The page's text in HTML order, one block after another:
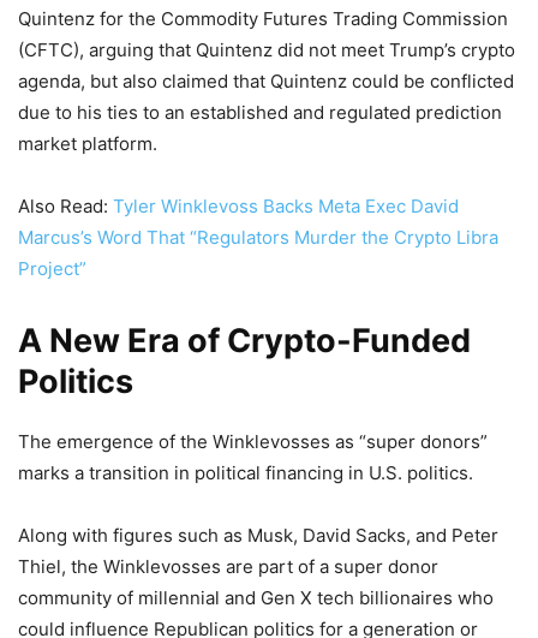
Quintenz for the Commodity Futures Trading Commission
(CFTC), arguing that Quintenz did not meet Trump’s crypto
agenda, but also claimed that Quintenz could be conflicted
due to his ties to an established and regulated prediction
market platform.
Also Read: Tyler Winklevoss Backs Meta Exec David
Marcus’s Word That “Regulators Murder the Crypto Libra
Project”
A New Era of Crypto-Funded
Politics
The emergence of the Winklevosses as “super donors”
marks a transition in political financing in U.S. politics.
Along with figures such as Musk, David Sacks, and Peter
Thiel, the Winklevosses are part of a super donor
community of millennial and Gen X tech billionaires who
could influence Republican politics for a generation or